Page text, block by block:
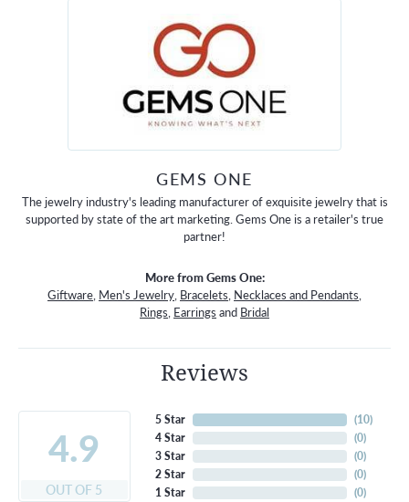
GEMS ONE
The jewelry industry's leading manufacturer of exquisite jewelry that is
supported by state of the art marketing. Gems One is a retailer's true
partner!
More from Gems One:
Giftware, Men's Jewelry, Bracelets, Necklaces and Pendants,
Rings, Earrings and Bridal
Reviews
4.9
OUT OF 5
5 Star
4 Star
3 Star
2 Star
1 Star
(10)
(0)
(0)
(0)
(0)